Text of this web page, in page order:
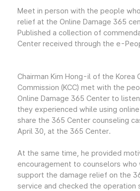
Meet in person with the people
relief at the Online Damage 365
Published a collection of
Center received through the e-
Chairman Kim Hong-il of the Korea
Commission (KCC) met with the
Online Damage 365 Center to
they experienced while using
share the 365 Center counseling
April 30, at the 365 Center.
At the same time, he provided
encouragement to counselors who
support the damage relief on the
service and checked the